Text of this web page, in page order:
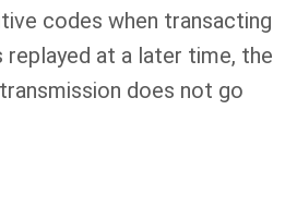
codes when transacting
at a later time, the
does not go